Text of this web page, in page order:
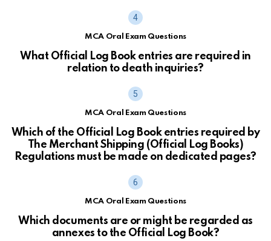
MCA Oral Exam Questions
What Official Log Book entries are required in
relation to death inquiries?
MCA Oral Exam Questions
Which of the Official Log Book entries required by
The Merchant Shipping (Official Log Books)
Regulations must be made on dedicated pages?
MCA Oral Exam Questions
Which documents are or might be regarded as
annexes to the Official Log Book?